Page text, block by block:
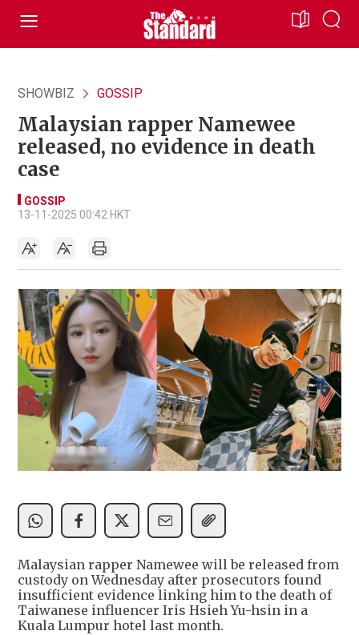
SHOWBIZ GOSSIP
Malaysian rapper Namewee
released, no evidence in death
case
GOSSIP
13-11-2025 00:42 HKT
Malaysian rapper Namewee will be released from
custody on Wednesday after prosecutors found
insufficient evidence linking him to the death of
Taiwanese influencer Iris Hsieh Yu-hsin in a
Kuala Lumpur hotel last month.